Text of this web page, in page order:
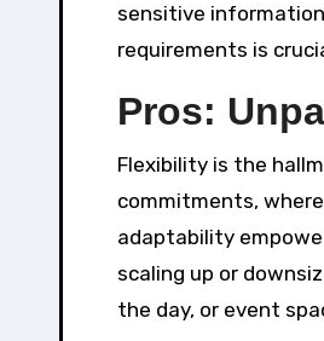
sensitive
requirements is
Pros:
Flexibility is the
commitments,
adaptability
scaling up or
the day, or event